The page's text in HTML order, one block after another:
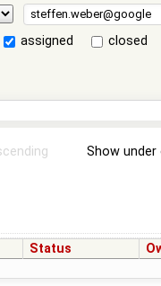
assigned
closed
Show
Status